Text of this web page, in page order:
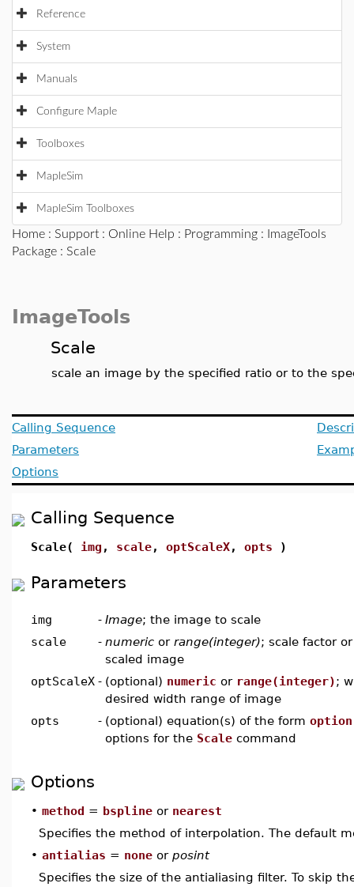
Reference
System
Manuals
Configure Maple
Toolboxes
MapleSim
MapleSim Toolboxes
Home : Support : Online Help : Programming :
ImageTools
Package : Scale
ImageTools
Scale
scale an image by the specified ratio or to the
Calling Sequence
Parameters
Options
Calling Sequence
Scale( img , scale, optScaleX, opts )
Parameters
img - Image; the image to scale
scale
- numeric or range(integer); scale factor
scaled image
optScaleX - (optional) numeric or range(integer);
desired width range of image
opts
- (optional) equation(s) of the form option
options for the Scale command
Options
• method = bspline or nearest
Specifies the method of interpolation. The default
• antialias = none or posint
Specifies the size of the antialiasing filter. To skip